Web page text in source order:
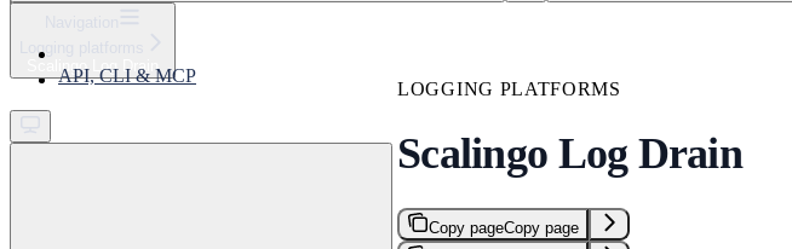
Get started
Logging platforms
Scalingo Log Drain
API, CLI & MCP
LOGGING PLATFORMS
Scalingo Log Drain
Copy pageCopy page